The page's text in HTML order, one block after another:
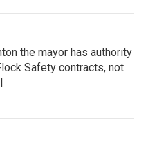
the mayor has authority
Safety contracts, not